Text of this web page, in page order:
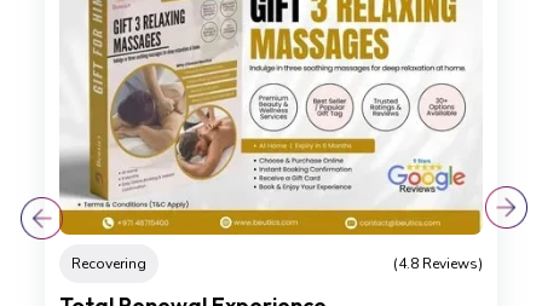
Recovering (4.8 Reviews)